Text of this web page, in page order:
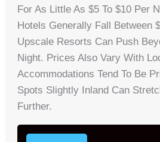
For As Little As $5 To $10 Per
Hotels Generally Fall Between
Upscale Resorts Can Push
Night. Prices Also Vary With
Accommodations Tend To Be
Spots Slightly Inland Can
Further.